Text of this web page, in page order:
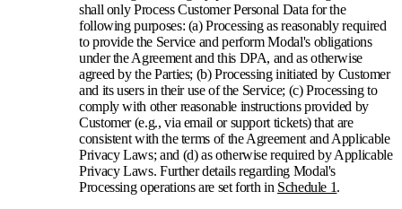
shall only Process Customer Personal Data for the
following purposes: (a) Processing as reasonably required
to provide the Service and perform Modal's obligations
under the Agreement and this DPA, and as otherwise
agreed by the Parties; (b) Processing initiated by Customer
and its users in their use of the Service; (c) Processing to
comply with other reasonable instructions provided by
Customer (e.g., via email or support tickets) that are
consistent with the terms of the Agreement and Applicable
Privacy Laws; and (d) as otherwise required by Applicable
Privacy Laws. Further details regarding Modal's
Processing operations are set forth in Schedule 1.